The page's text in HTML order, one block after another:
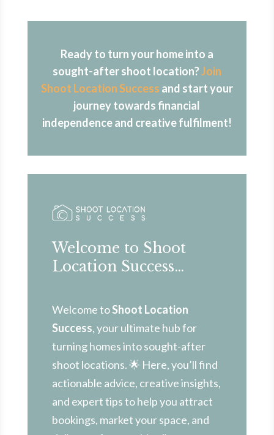
Ready to turn your home into a
sought-after shoot location?Join
Shoot Location Success and start your
journey towards financial
independence and creative fulfilment!
Welcome to Shoot
Location Success…
Welcome toShoot Location
Success, your ultimate hub for
turning homes into sought-after
shoot locations. 🌟 Here, you’ll find
actionable advice, creative insights,
and expert tips to help you attract
bookings, market your space, and